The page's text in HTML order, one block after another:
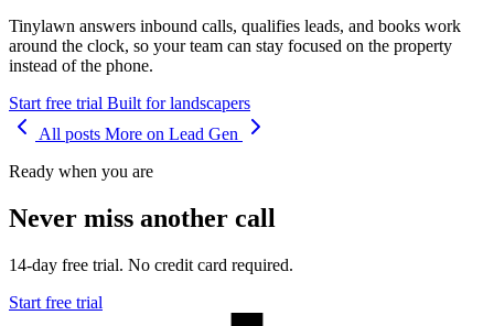
Tinylawn answers inbound calls, qualifies leads, and books work
around the clock, so your team can stay focused on the property
instead of the phone.
Start free trial Built for landscapers
All posts More on Lead Gen
Ready when you are
Never miss another call
14-day free trial. No credit card required.
Start free trial